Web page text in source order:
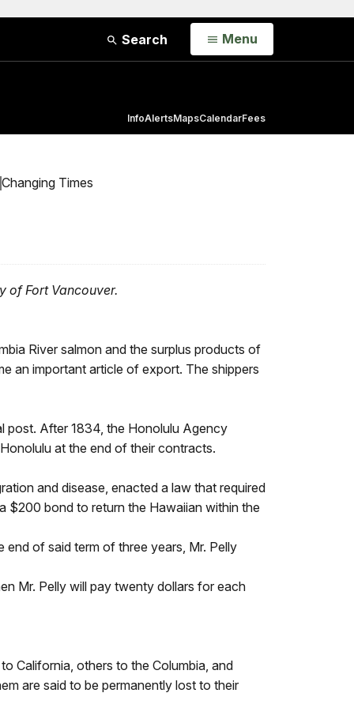
Search Open
Menu
InfoAlertsMapsCalendarFees
Changing Times
of Fort Vancouver.
River salmon and the surplus products of
an important article of export. The shippers
post. After 1834, the Honolulu Agency
at the end of their contracts.
and disease, enacted a law that required
$200 bond to return the Hawaiian within the
end of said term of three years, Mr. Pelly
Mr. Pelly will pay twenty dollars for each
California, others to the Columbia, and
are said to be permanently lost to their